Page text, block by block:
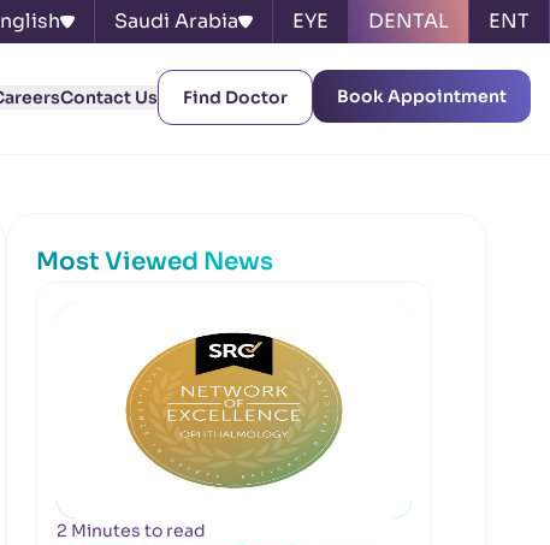
Saudi Arabia EYE DENTAL ENT
Contact Us Find Doctor Book Appointment
Most Viewed News
2 Minutes to read